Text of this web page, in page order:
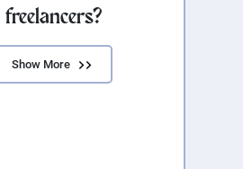
freelancers?
Show More